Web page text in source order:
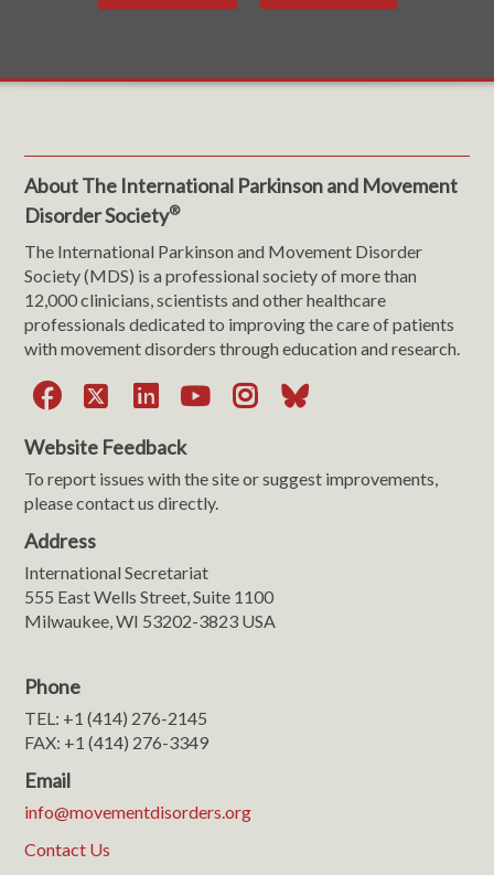
About The International Parkinson and Movement
Disorder Society®
The International Parkinson and Movement Disorder
Society (MDS) is a professional society of more than
12,000 clinicians, scientists and other healthcare
professionals dedicated to improving the care of patients
with movement disorders through education and research.
Facebook
X LinkedIn
YouTube
Instagram
Bluesky
Website Feedback
To report issues with the site or suggest improvements,
please contact us directly.
Address
International Secretariat
555 East Wells Street, Suite 1100
Milwaukee, WI 53202-3823 USA
Phone
TEL: +1 (414) 276-2145
FAX: +1 (414) 276-3349
Email
info@movementdisorders.org
Contact Us